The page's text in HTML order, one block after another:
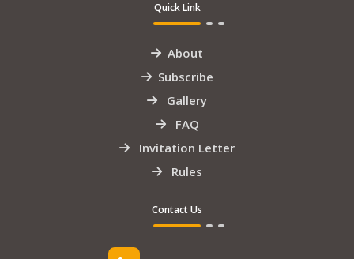
Quick Link
About
Subscribe
Gallery
FAQ
Invitation Letter
Rules
Contact Us